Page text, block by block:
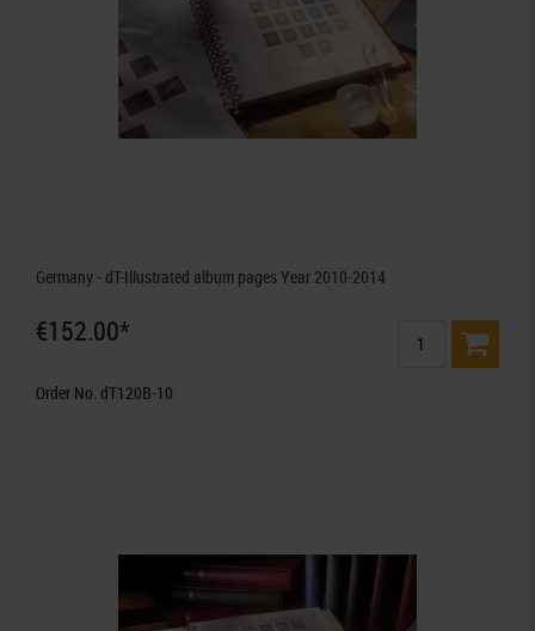
Germany - dT-Illustrated album pages Year 2010-2014
€152.00*
Order No. dT120B-10